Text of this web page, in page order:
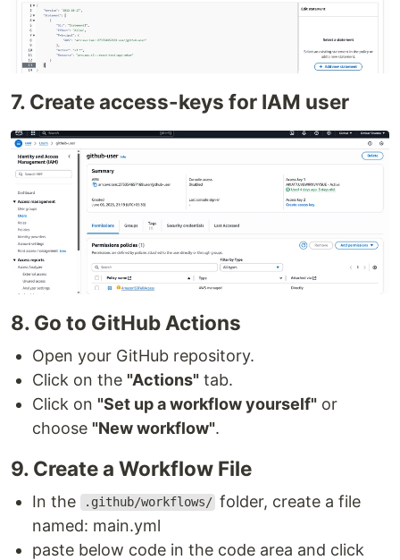
7. Create access-keys for IAM user
8. Go to GitHub Actions
Open your GitHub repository.
Click on the "Actions" tab.
Click on "Set up a workflow yourself" or
choose "New workflow".
9. Create a Workflow File
In the .github/workflows/ folder, create a file
named: main.yml
paste below code in the code area and click